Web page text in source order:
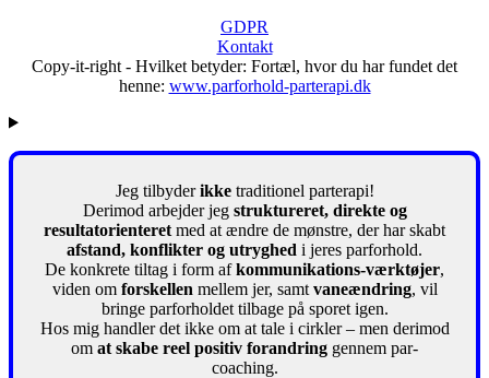
GDPR
Kontakt
Copy-it-right - Hvilket betyder: Fortæl, hvor du har fundet det
henne: www.parforhold-parterapi.dk
Jeg tilbyderikke traditionel parterapi!
Derimod arbejder jeg struktureret, direkte og
resultatorienteret med at ændre de mønstre, der har skabt
afstand, konflikter og utryghed i jeres parforhold.
De konkrete tiltag i form afkommunikations-værktøjer,
viden om forskellen mellem jer, samt vaneændring, vil
bringe parforholdet tilbage på sporet igen.
Hos mig handler det ikke om at tale i cirkler – men derimod
om at skabe reel positiv forandring gennem par-
coaching.